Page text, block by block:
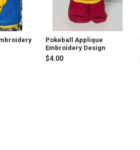
Pokeball Applique
Embroidery Design
$4.00